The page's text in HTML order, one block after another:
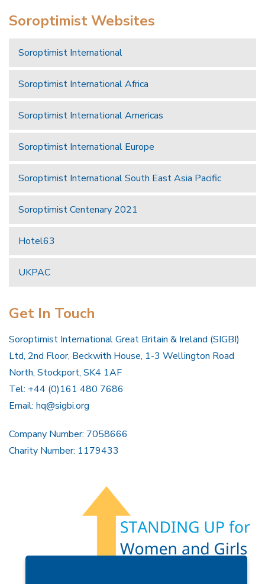
Soroptimist Websites
Soroptimist International
Soroptimist International Africa
Soroptimist International Americas
Soroptimist International Europe
Soroptimist International South East Asia Pacific
Soroptimist Centenary 2021
Hotel63
UKPAC
Get In Touch
Soroptimist International Great Britain & Ireland (SIGBI)
Ltd, 2nd Floor, Beckwith House, 1-3 Wellington Road
North, Stockport, SK4 1AF
Tel: +44 (0)161 480 7686
Email: hq@sigbi.org
Company Number: 7058666
Charity Number: 1179433